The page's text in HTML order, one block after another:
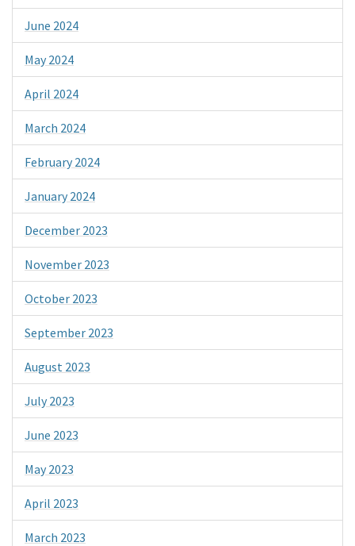
June 2024
May 2024
April 2024
March 2024
February 2024
January 2024
December 2023
November 2023
October 2023
September 2023
August 2023
July 2023
June 2023
May 2023
April 2023
March 2023